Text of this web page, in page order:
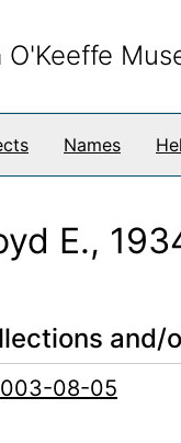
O'Keeffe
Names
E.,
and/
08-05